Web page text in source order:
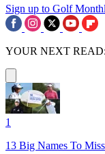
Sign up to Golf
YOUR NEXT READ:
1
13 Big Names To